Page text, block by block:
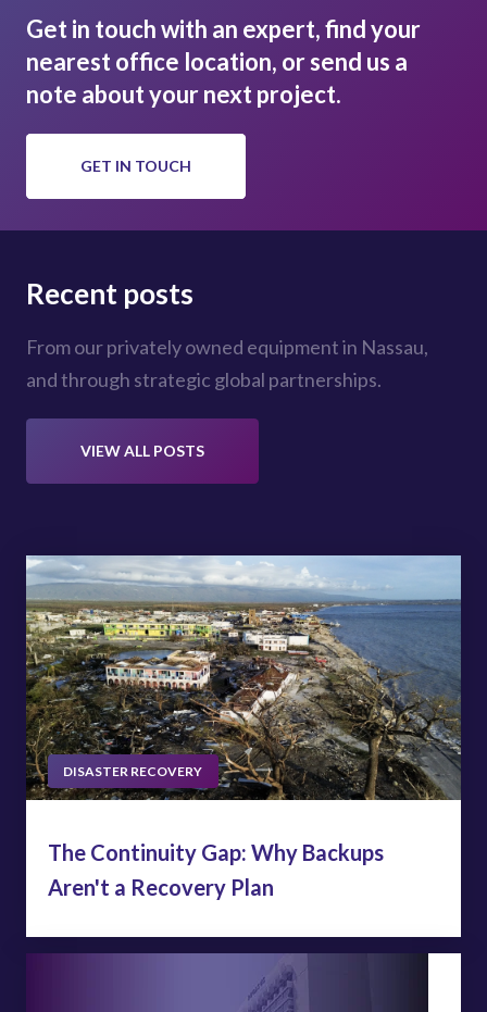
Get in touch with an expert, find your
nearest office location, or send us a
note about your next project.
GET IN TOUCH
Recent posts
From our privately owned equipment in Nassau,
and through strategic global partnerships.
VIEW ALL POSTS
DISASTER RECOVERY
The Continuity Gap: Why Backups
Aren't a Recovery Plan